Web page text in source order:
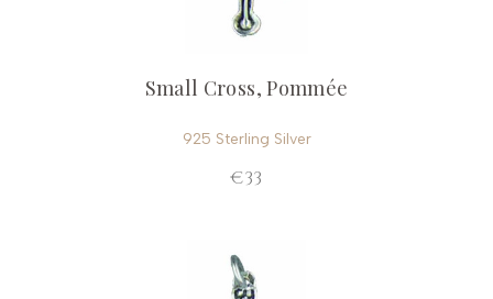
Small Cross, Pommée
925 Sterling Silver
€33